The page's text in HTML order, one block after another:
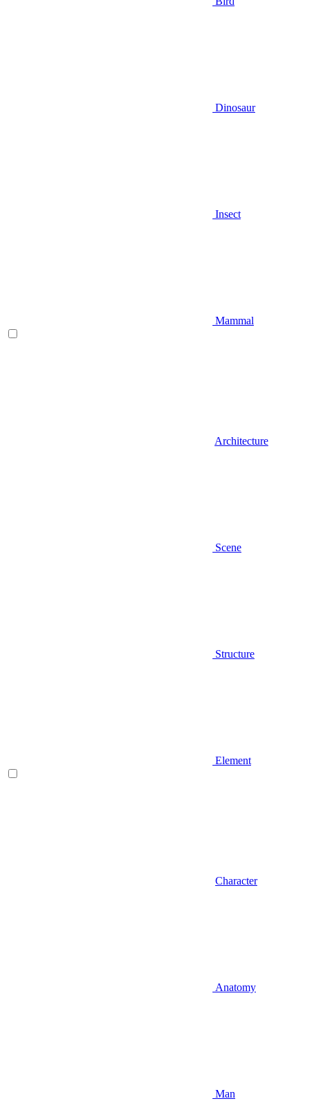
Dinosaur
Insect
Mammal
Architecture
Scene
Structure
Element
Character
Anatomy
Man